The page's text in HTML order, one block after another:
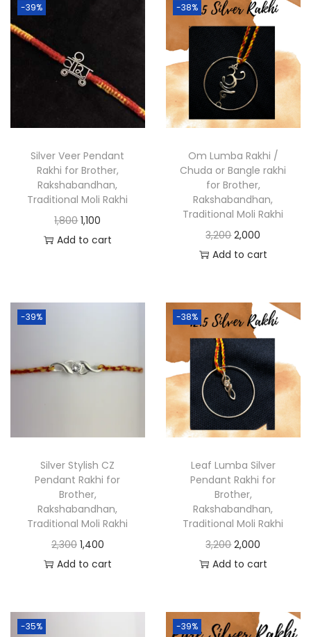
-39%
Silver Veer Pendant
Rakhi for Brother,
Rakshabandhan,
Traditional Moli Rakhi
1,800 1,100
Add to cart
-38%
Om Lumba Rakhi /
Chuda or Bangle rakhi
for Brother,
Rakshabandhan,
Traditional Moli Rakhi
3,200 2,000
Add to cart
-39%
Silver Stylish CZ
Pendant Rakhi for
Brother,
Rakshabandhan,
Traditional Moli Rakhi
2,300 1,400
Add to cart
-38%
Leaf Lumba Silver
Pendant Rakhi for
Brother,
Rakshabandhan,
Traditional Moli Rakhi
3,200 2,000
Add to cart
-35% -39%